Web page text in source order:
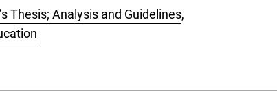
Thesis; Analysis and Guidelines,